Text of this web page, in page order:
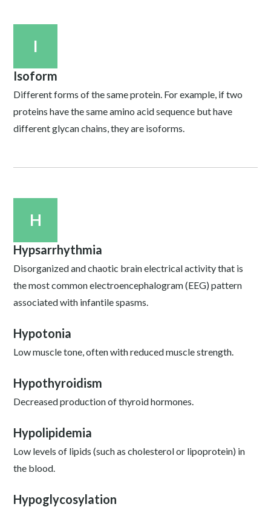
I
Isoform
Different forms of the same protein. For example, if two
proteins have the same amino acid sequence but have
different glycan chains, they are isoforms.
H
Hypsarrhythmia
Disorganized and chaotic brain electrical activity that is
the most common electroencephalogram (EEG) pattern
associated with infantile spasms.
Hypotonia
Low muscle tone, often with reduced muscle strength.
Hypothyroidism
Decreased production of thyroid hormones.
Hypolipidemia
Low levels of lipids (such as cholesterol or lipoprotein) in
the blood.
Hypoglycosylation